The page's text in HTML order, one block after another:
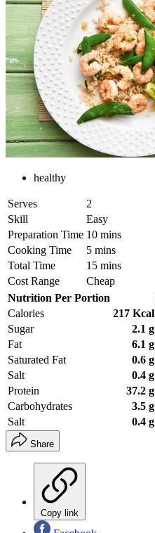
healthy
Serves
2
Skill
Easy
Preparation Time 10 mins
Cooking Time
5 mins
Total Time
15 mins
Cost Range
Cheap
Nutrition Per Portion
Calories
217 Kcal
Sugar
2.1 g
Fat
6.1 g
Saturated Fat
0.6 g
Salt
0.4 g
Protein
37.2 g
Carbohydrates
3.5 g
Salt
0.4 g
Share
Copy link